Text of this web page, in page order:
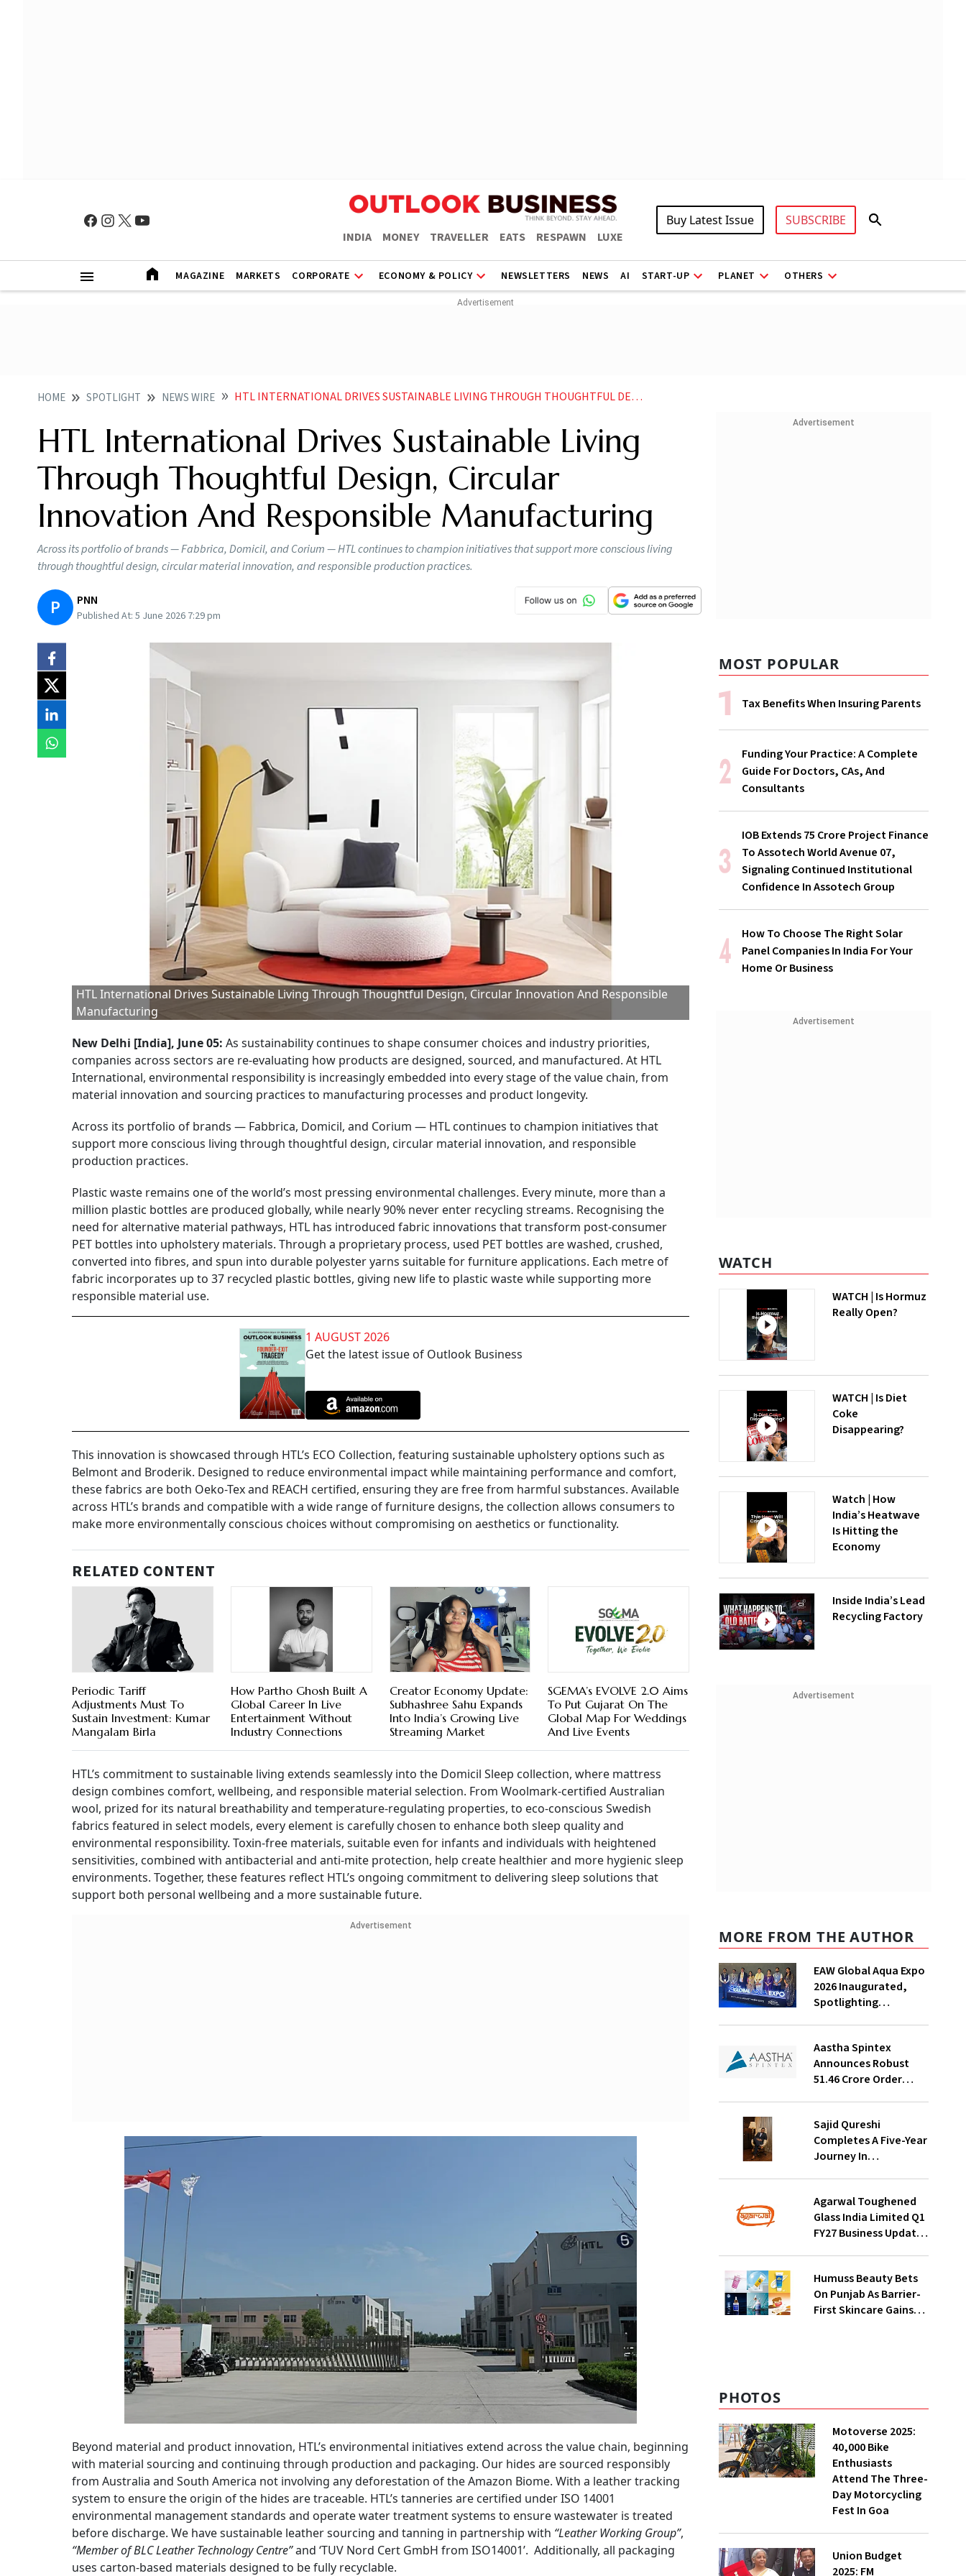
INDIA MONEY TRAVELLER EATS RESPAWN LUXE
Buy Latest Issue SUBSCRIBE
MAGAZINE MARKETS CORPORATE ECONOMY & POLICY NEWSLETTERS NEWS AI START-UP PLANET OTHERS
HOME SPOTLIGHT NEWS WIRE HTL INTERNATIONAL DRIVES SUSTAINABLE LIVING THROUGH THOUGHTFUL DESIGN CIRCULAR INNOVATION AND RESPONSIBLE MANUFACTURING
HTL International Drives Sustainable Living
Through Thoughtful Design, Circular
Innovation And Responsible Manufacturing
Across its portfolio of brands — Fabbrica, Domicil, and Corium — HTL continues to champion initiatives that support more conscious living
through thoughtful design, circular material innovation, and responsible production practices.
P PNN
Published At: 5 June 2026 7:29 pm
HTL International Drives Sustainable Living Through Thoughtful Design, Circular Innovation And Responsible
Manufacturing
New Delhi [India], June 05: As sustainability continues to shape consumer choices and industry priorities,
companies across sectors are re-evaluating how products are designed, sourced, and manufactured. At HTL
International, environmental responsibility is increasingly embedded into every stage of the value chain, from
material innovation and sourcing practices to manufacturing processes and product longevity.
Across its portfolio of brands — Fabbrica, Domicil, and Corium — HTL continues to champion initiatives that
support more conscious living through thoughtful design, circular material innovation, and responsible
production practices.
Plastic waste remains one of the world’s most pressing environmental challenges. Every minute, more than a
million plastic bottles are produced globally, while nearly 90% never enter recycling streams. Recognising the
need for alternative material pathways, HTL has introduced fabric innovations that transform post-consumer
PET bottles into upholstery materials. Through a proprietary process, used PET bottles are washed, crushed,
converted into fibres, and spun into durable polyester yarns suitable for furniture applications. Each metre of
fabric incorporates up to 37 recycled plastic bottles, giving new life to plastic waste while supporting more
responsible material use.
1 AUGUST 2026
Get the latest issue of Outlook Business
This innovation is showcased through HTL’s ECO Collection, featuring sustainable upholstery options such as
Belmont and Broderik. Designed to reduce environmental impact while maintaining performance and comfort,
these fabrics are both Oeko-Tex and REACH certified, ensuring they are free from harmful substances. Available
across HTL’s brands and compatible with a wide range of furniture designs, the collection allows consumers to
make more environmentally conscious choices without compromising on aesthetics or functionality.
RELATED CONTENT
Periodic Tariff
Adjustments Must To
Sustain Investment: Kumar
Mangalam Birla
How Partho Ghosh Built A
Global Career In Live
Entertainment Without
Industry Connections
Creator Economy Update:
Subhashree Sahu Expands
Into India’s Growing Live
Streaming Market
SGEMA’s EVOLVE 2.0 Aims
To Put Gujarat On The
Global Map For Weddings
And Live Events
HTL’s commitment to sustainable living extends seamlessly into the Domicil Sleep collection, where mattress
design combines comfort, wellbeing, and responsible material selection. From Woolmark-certified Australian
wool, prized for its natural breathability and temperature-regulating properties, to eco-conscious Swedish
fabrics featured in select models, every element is carefully chosen to enhance both sleep quality and
environmental responsibility. Toxin-free materials, suitable even for infants and individuals with heightened
sensitivities, combined with antibacterial and anti-mite protection, help create healthier and more hygienic sleep
environments. Together, these features reflect HTL’s ongoing commitment to delivering sleep solutions that
support both personal wellbeing and a more sustainable future.
Advertisement
Beyond material and product innovation, HTL’s environmental initiatives extend across the value chain, beginning
with material sourcing and continuing through production and packaging. Our hides are sourced responsibly
from Australia and South America not involving any deforestation of the Amazon Biome. With a leather tracking
system to ensure the origin of the hides are traceable. HTL’s tanneries are certified under ISO 14001
environmental management standards and operate water treatment systems to ensure wastewater is treated
before discharge. We have sustainable leather sourcing and tanning in partnership with “Leather Working Group”,
“Member of BLC Leather Technology Centre”and ‘TUV Nord Cert GmbH from ISO14001’. Additionally, all packaging
uses carton-based materials designed to be fully recyclable.
Advertisement
MOST POPULAR
Tax Benefits When Insuring Parents
Funding Your Practice: A Complete
Guide For Doctors, CAs, And
Consultants
IOB Extends ₹75 Crore Project Finance
To Assotech World Avenue 07,
Signaling Continued Institutional
Confidence In Assotech Group
How To Choose The Right Solar
Panel Companies In India For Your
Home Or Business
Advertisement
WATCH
WATCH | Is Hormuz
Really Open?
WATCH | Is Diet
Coke
Disappearing?
Watch | How
India’s Heatwave
Is Hitting the
Economy
Inside India’s Lead
Recycling Factory
Advertisement
MORE FROM THE AUTHOR
EAW Global Aqua Expo
2026 Inaugurated,
Spotlighting
Aastha Spintex
Announces Robust
₹51.46 Crore Order
Visibility Through
October 2026
Sajid Qureshi
Completes A Five-Year
Journey In
DOOH Advertising
With Fodxpert
Agarwal Toughened
Glass India Limited Q1
FY27 Business Update,
Humuss Beauty Bets
On Punjab As Barrier-
First Skincare Gains
PHOTOS
Motoverse 2025:
40,000 Bike
Enthusiasts
Attend The Three-
Day Motorcycling
Fest In Goa
Union Budget
2025: FM